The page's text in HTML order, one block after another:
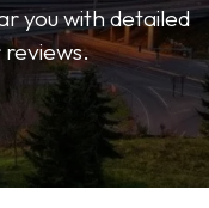
you with detailed
reviews.